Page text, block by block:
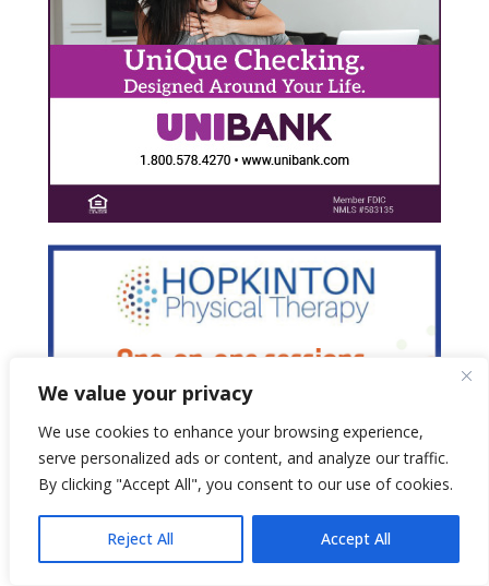
We value your privacy
We use cookies to enhance your browsing experience,
serve personalized ads or content, and analyze our traffic.
By clicking "Accept All", you consent to our use of cookies.
Reject All Accept All